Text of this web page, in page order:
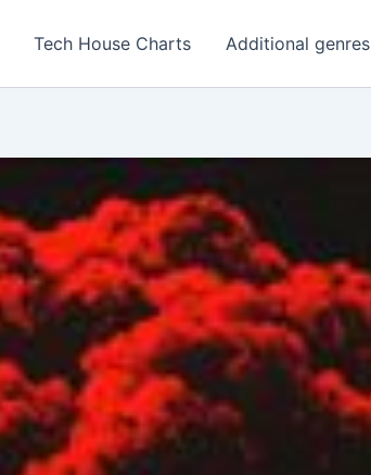
Tech House Charts Additional genres